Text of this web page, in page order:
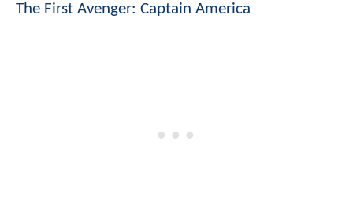
The First Avenger: Captain America